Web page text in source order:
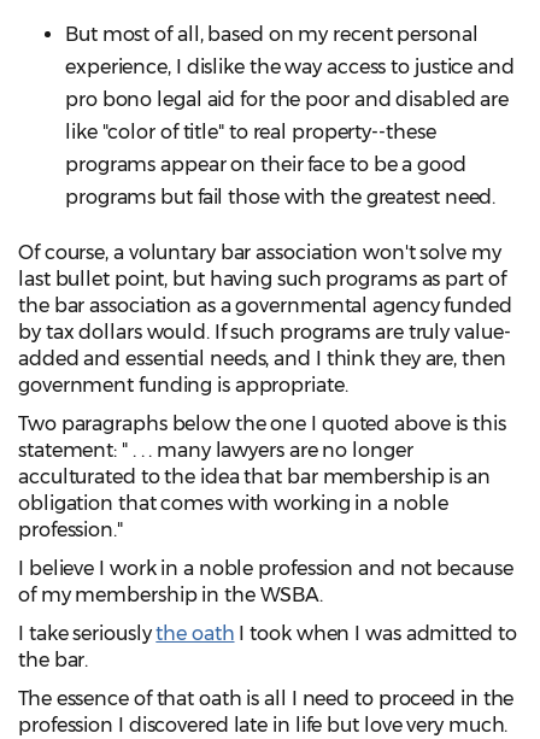
But most of all, based on my recent personal
experience, I dislike the way access to justice and
pro bono legal aid for the poor and disabled are
like "color of title" to real property--these
programs appear on their face to be a good
programs but fail those with the greatest need.
Of course, a voluntary bar association won't solve my
last bullet point, but having such programs as part of
the bar association as a governmental agency funded
by tax dollars would. If such programs are truly value-
added and essential needs, and I think they are, then
government funding is appropriate.
Two paragraphs below the one I quoted above is this
statement: " . . . many lawyers are no longer
acculturated to the idea that bar membership is an
obligation that comes with working in a noble
profession."
I believe I work in a noble profession and not because
of my membership in the WSBA.
I take seriouslythe oath I took when I was admitted to
the bar.
The essence of that oath is all I need to proceed in the
profession I discovered late in life but love very much.